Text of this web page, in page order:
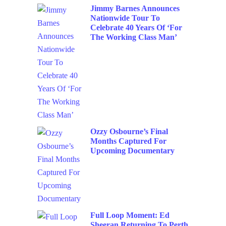
Jimmy Barnes Announces
Nationwide Tour To
Celebrate 40 Years Of ‘For
The Working Class Man’
Ozzy Osbourne’s Final
Months Captured For
Upcoming Documentary
Full Loop Moment: Ed